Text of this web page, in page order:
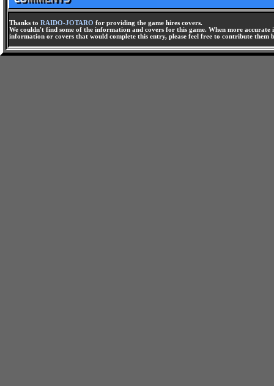
Thanks to RAIDO-JOTARO for providing the game hires covers.
We couldn't find some of the information and covers for this game. When more
information or covers that would complete this entry, please feel free to contribute them